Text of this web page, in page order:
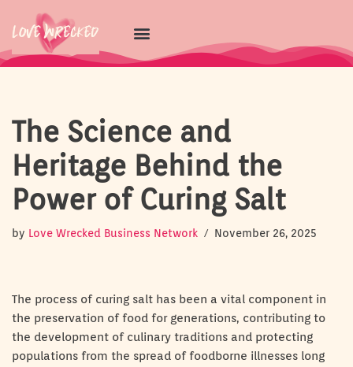
Skip
to
The Science and
Heritage Behind the
Power of Curing Salt
by Love Wrecked Business Network November 26, 2025
The process of curing salt has been a vital component in
the preservation of food for generations, contributing to
the development of culinary traditions and protecting
populations from the spread of foodborne illnesses long